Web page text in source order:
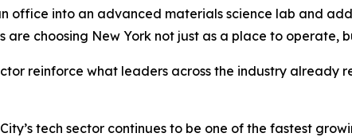
office into an advanced materials science lab and add
choosing New York not just as a place to operate,
reinforce what leaders across the industry already
tech sector continues to be one of the fastest